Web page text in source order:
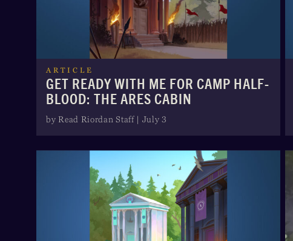
ARTICLE
GET READY WITH ME FOR CAMP HALF-
BLOOD: THE ARES CABIN
by Read Riordan Staff | July 3